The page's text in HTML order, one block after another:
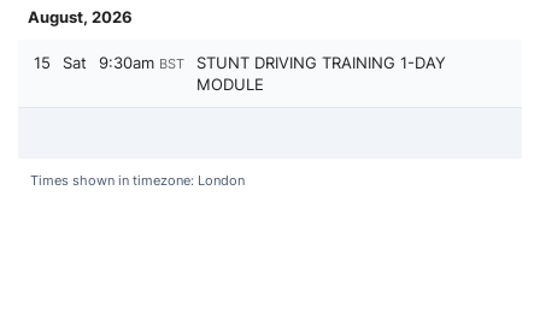
August, 2026
15 Sat 9:30am BST
STUNT DRIVING TRAINING 1-DAY
MODULE
Times shown in timezone: London